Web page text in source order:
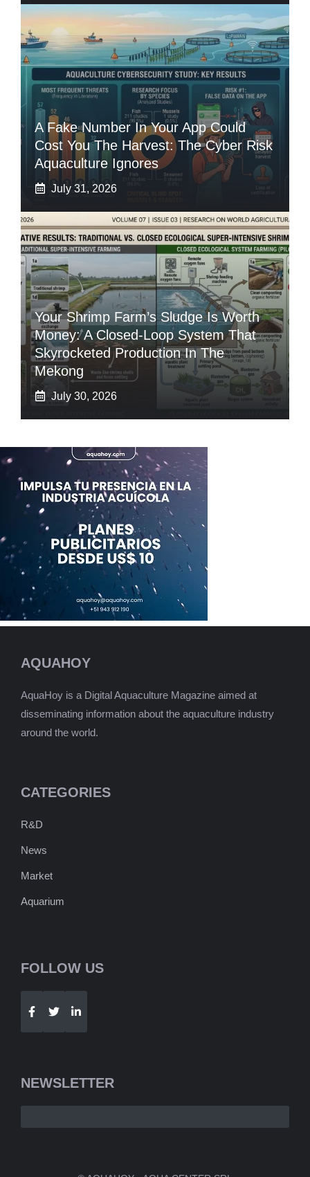
A Fake Number In Your App Could
Cost You The Harvest: The Cyber Risk
Aquaculture Ignores
July 31, 2026
Your Shrimp Farm’s Sludge Is Worth
Money: A Closed-Loop System That
Skyrocketed Production In The
Mekong
July 30, 2026
AQUAHOY
AquaHoy is a Digital Aquaculture Magazine aimed at
disseminating information about the aquaculture industry
around the world.
CATEGORIES
R&D
News
Market
Aquarium
FOLLOW US
Telegram
NEWSLETTER